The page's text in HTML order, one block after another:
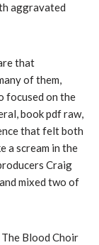
aggravated
that
of them,
focused on the
book pdf raw,
that felt both
a scream in the
Craig
mixed two of
Blood Choir